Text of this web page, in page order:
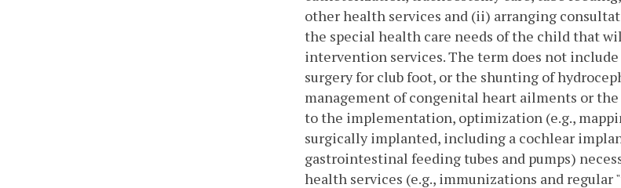
other health services and (ii) arranging
the special health care needs of the child that
intervention services. The term does not
surgery for club foot, or the shunting of
management of congenital heart ailments or
to the implementation, optimization (e.g.,
surgically implanted, including a cochlear
gastrointestinal feeding tubes and pumps)
health services (e.g., immunizations and